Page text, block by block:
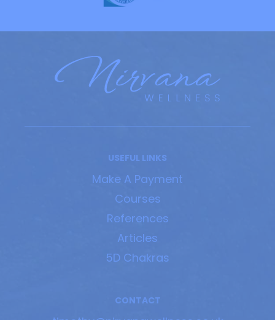
USEFUL LINKS
Make A Payment
Courses
References
Articles
5D Chakras
CONTACT